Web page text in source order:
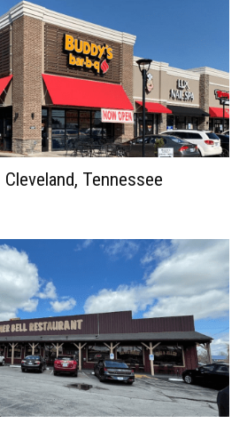
Cleveland, Tennessee